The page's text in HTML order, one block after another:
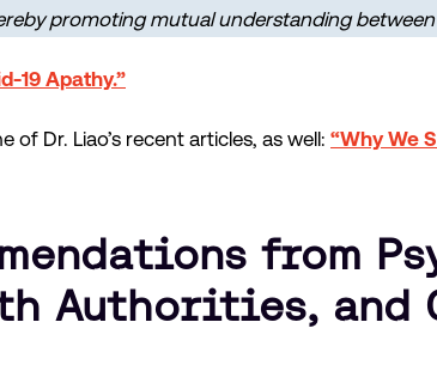
promoting mutual understanding between
19 Apathy.”
Dr. Liao’s recent articles, as well: “Why We
from
Authorities, and